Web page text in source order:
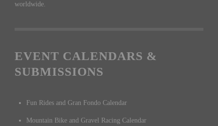
worldwide.
EVENT CALENDARS &
SUBMISSIONS
Fun Rides and Gran Fondo Calendar
Mountain Bike and Gravel Racing Calendar